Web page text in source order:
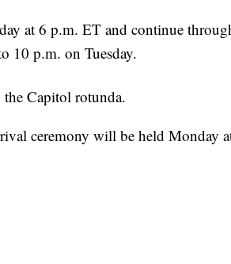
at 6 p.m. ET and continue
10 p.m. on Tuesday.
Capitol rotunda.
ceremony will be held Monday